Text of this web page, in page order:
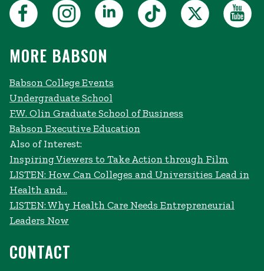
MORE BABSON
Babson College Events
Undergraduate School
F.W. Olin Graduate School of Business
Babson Executive Education
Also of Interest:
Inspiring Viewers to Take Action through Film
LISTEN: How Can Colleges and Universities Lead in
Health and...
LISTEN: Why Health Care Needs Entrepreneurial
Leaders Now
CONTACT